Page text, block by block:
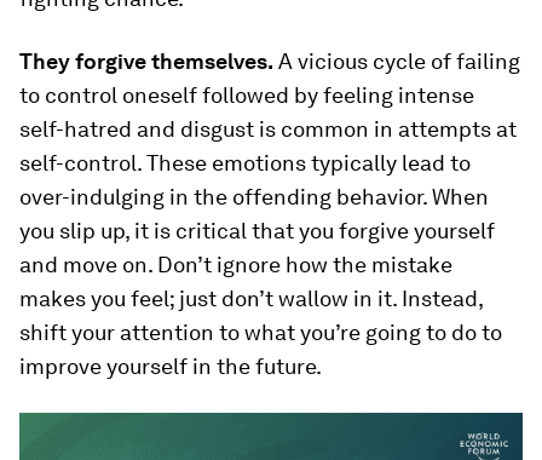
They forgive themselves. A vicious cycle of failing
to control oneself followed by feeling intense
self-hatred and disgust is common in attempts at
self-control. These emotions typically lead to
over-indulging in the offending behavior. When
you slip up, it is critical that you forgive yourself
and move on. Don’t ignore how the mistake
makes you feel; just don’t wallow in it. Instead,
shift your attention to what you’re going to do to
improve yourself in the future.